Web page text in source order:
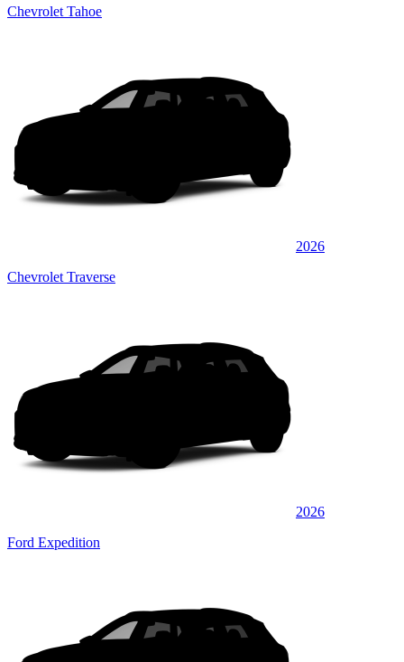
Chevrolet Tahoe
2026
Chevrolet Traverse
2026
Ford Expedition